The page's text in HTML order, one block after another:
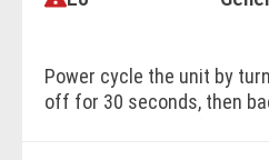
Power cycle the unit by
off for 30 seconds, then